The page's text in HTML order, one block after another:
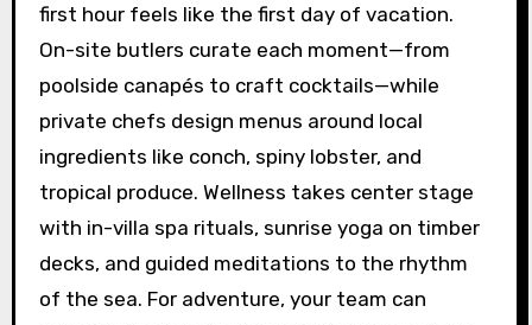
first hour feels like the first day of vacation.
On-site butlers curate each moment—from
poolside canapés to craft cocktails—while
private chefs design menus around local
ingredients like conch, spiny lobster, and
tropical produce. Wellness takes center stage
with in-villa spa rituals, sunrise yoga on timber
decks, and guided meditations to the rhythm
of the sea. For adventure, your team can